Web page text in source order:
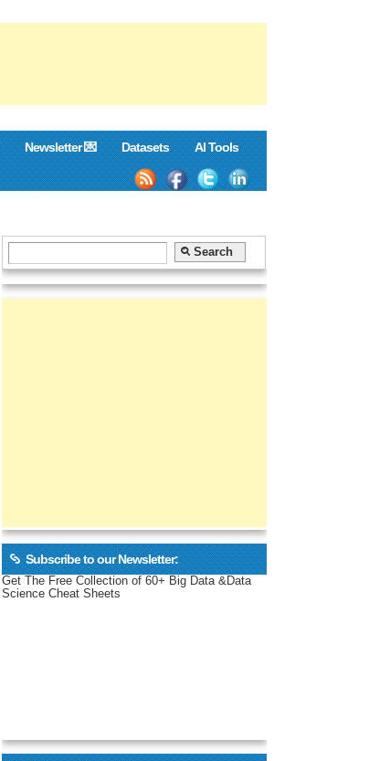
Newsletter 💌 Datasets AI Tools
Subscribe to our Newsletter:
Get The Free Collection of 60+ Big Data &Data
Science Cheat Sheets